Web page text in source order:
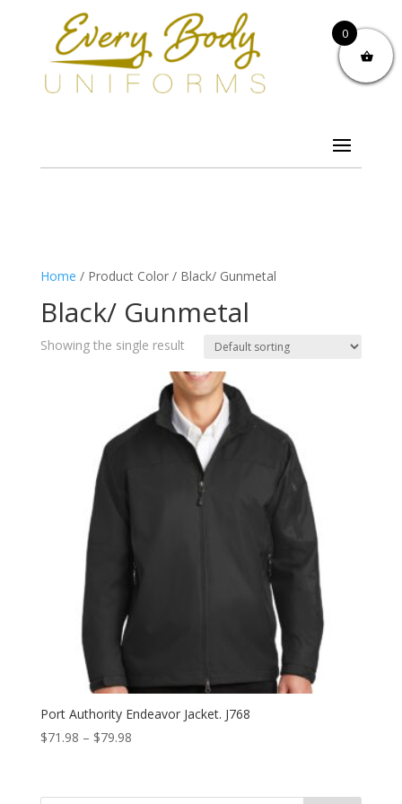
Home / Product Color / Black/ Gunmetal
Black/ Gunmetal
Showing the single result
Port Authority Endeavor Jacket. J768
$71.98 – $79.98Price
through
0